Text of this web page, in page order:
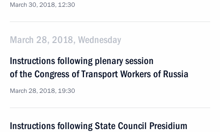
March 30, 2018, 12:30
March 28, 2018, Wednesday
Instructions following plenary session
of the Congress of Transport Workers of Russia
March 28, 2018, 19:30
Instructions following State Council Presidium